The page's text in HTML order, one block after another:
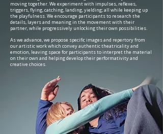
moving together. We experiment with impulses, reflexes,
triggers, flying, catching, landing, yielding; all while keeping up
the playfulness. We encourage participants to research the
details, layers and meaning in the movement with their
partner, while progressively unlocking their own possibilities.
As we advance, we propose specific images and repertory from
our artistic work which convey authentic theatricality and
emotion, leaving space for participants to interpret the material
on their own and helping develop their performativity and
creative choices.